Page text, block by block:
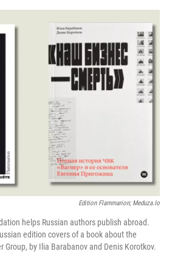
Edition Flammarion; Meduza.io
helps Russian authors publish abroad.
edition covers of a book about the
Group, by Ilia Barabanov and Denis Korotkov.